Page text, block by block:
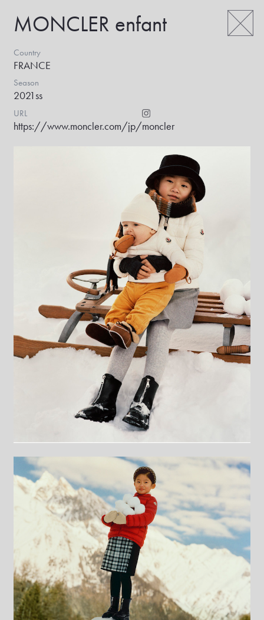
MONCLER enfant
Country
FRANCE
Season
2021ss
URL
https://www.moncler.com/jp/moncler